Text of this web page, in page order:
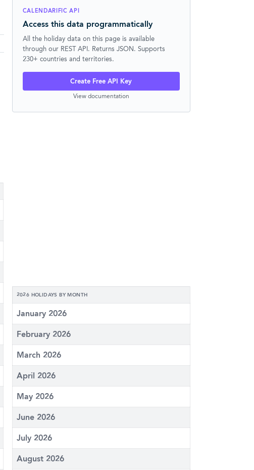
CALENDARIFIC API
Access this data programmatically
All the holiday data on this page is available
through our REST API. Returns JSON. Supports
230+ countries and territories.
Create Free API Key
View documentation
2026 HOLIDAYS BY MONTH
January 2026
February 2026
March 2026
April 2026
May 2026
June 2026
July 2026
August 2026